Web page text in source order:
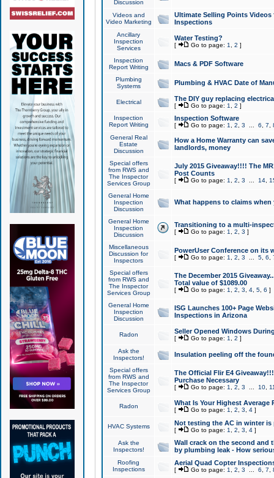
Discussion
Videos and
Video Marketing
Ultimate Selling Points
Inspections
Ancillary
Inspection
Services
Water Testing?
[ Go to page: 1 2 ]
Inspection
Report Writing
Macs & PDF Software
Plumbing
Systems
Plumbing & HVAC Date of
Electrical The DIY guy replacing
[ Go to page: 1 2 ]
Inspection
Report Writing
Inspection Software
[ Go to page: 1 2 3 6 7
General Real
Estate
Discussion
How a Home Warranty can
landlords, money
Special offers
from RWS and
The Inspector
Services Group
July 2015 Giveaway!!!! The
Post Counts
[ Go to page: 1 2 3 14,
General Home
Inspection
Discussion
What happens to claims
General Home
Inspection
Discussion
Transitioning to a multi-
[ Go to page: 1 2 3 ]
Miscellaneous
Discussion for
Inspectors
PowerUser Conference on its
[ Go to page: 1 2 3 5, 6
Special offers
from RWS and
The Inspector
Services Group
The December 2015
Total value of $1089.00
[ Go to page: 1 2 3 4, 5, 6 ]
General Home
Inspection
Discussion
ISG Launches 100+ Page
Inspections in Arizona
Radon Seller Opened Windows
[ Go to page: 1 2 ]
Ask the
Inspectors!
Insulation peeling off the
Special offers
from RWS and
The Inspector
Services Group
The Official Flir E4
Purchase Necessary
[ Go to page: 1 2 3 10,
Radon What Is Your Highest Average
[ Go to page: 1 2 3 4]
HVAC Systems Not testing the AC in winter
[ Go to page: 1 2 3 4]
Ask the
Inspectors!
Wall crack on the second and
by plumbing leak - How
Roofing
Inspections
Aerial Quad Copter
[ Go to page: 1 2 3 6 7